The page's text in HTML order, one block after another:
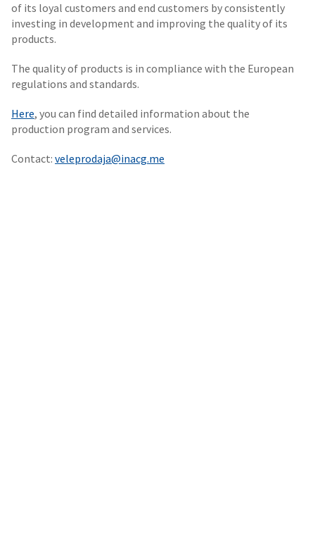
of its loyal customers and end customers by consistently
investing in development and improving the quality of its
products.
The quality of products is in compliance with the European
regulations and standards.
Here, you can find detailed information about the
production program and services.
Contact: veleprodaja@inacg.me